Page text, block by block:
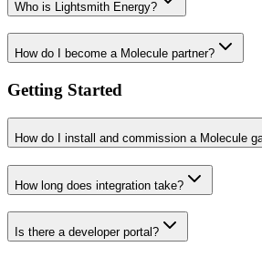
Who is Lightsmith Energy?
How do I become a Molecule partner?
Getting Started
How do I install and commission a Molecule
How long does integration take?
Is there a developer portal?